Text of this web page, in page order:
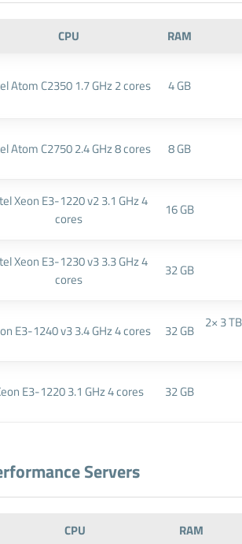
CPU RAM
Atom C2350 1.7 GHz 2 cores 4 GB
Atom C2750 2.4 GHz 8 cores 8 GB
Xeon E3-1220 v2 3.1 GHz 4
cores
16 GB
Xeon E3-1230 v3 3.3 GHz 4
cores
32 GB
E3-1240 v3 3.4 GHz 4 cores 32 GB
2× 3
E3-1220 3.1 GHz 4 cores 32 GB
Servers
CPU RAM